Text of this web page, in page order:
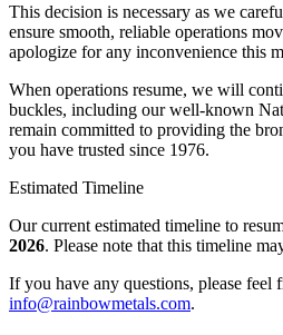
This decision is necessary as we
ensure smooth, reliable operations
apologize for any inconvenience this
When operations resume, we will
buckles, including our well-known
remain committed to providing the
you have trusted since 1976.
Estimated Timeline
Our current estimated timeline to
2026. Please note that this timeline
If you have any questions, please feel
info@rainbowmetals.com.